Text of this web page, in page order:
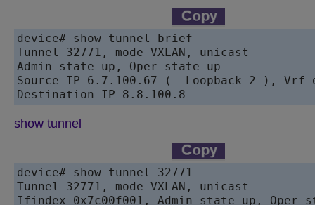
device# show tunnel brief
Tunnel 32771, mode VXLAN, unicast
Admin state up, Oper state up
Source IP 6.7.100.67 (  Loopback 2 ),
show tunnel
device# show tunnel 32771
Tunnel 32771, mode VXLAN, unicast
Ifindex 0x7c00f001, Admin state up, Oper